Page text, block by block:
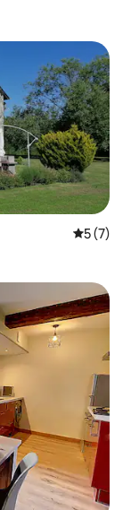
5 out of
5 (7)